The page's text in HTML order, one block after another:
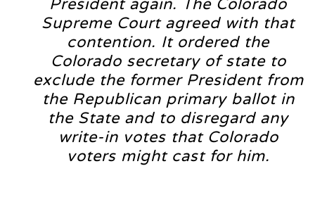
President again. The Colorado
Supreme Court agreed with that
contention. It ordered the
Colorado secretary of state to
exclude the former President from
the Republican primary ballot in
the State and to disregard any
write-in votes that Colorado
voters might cast for him.